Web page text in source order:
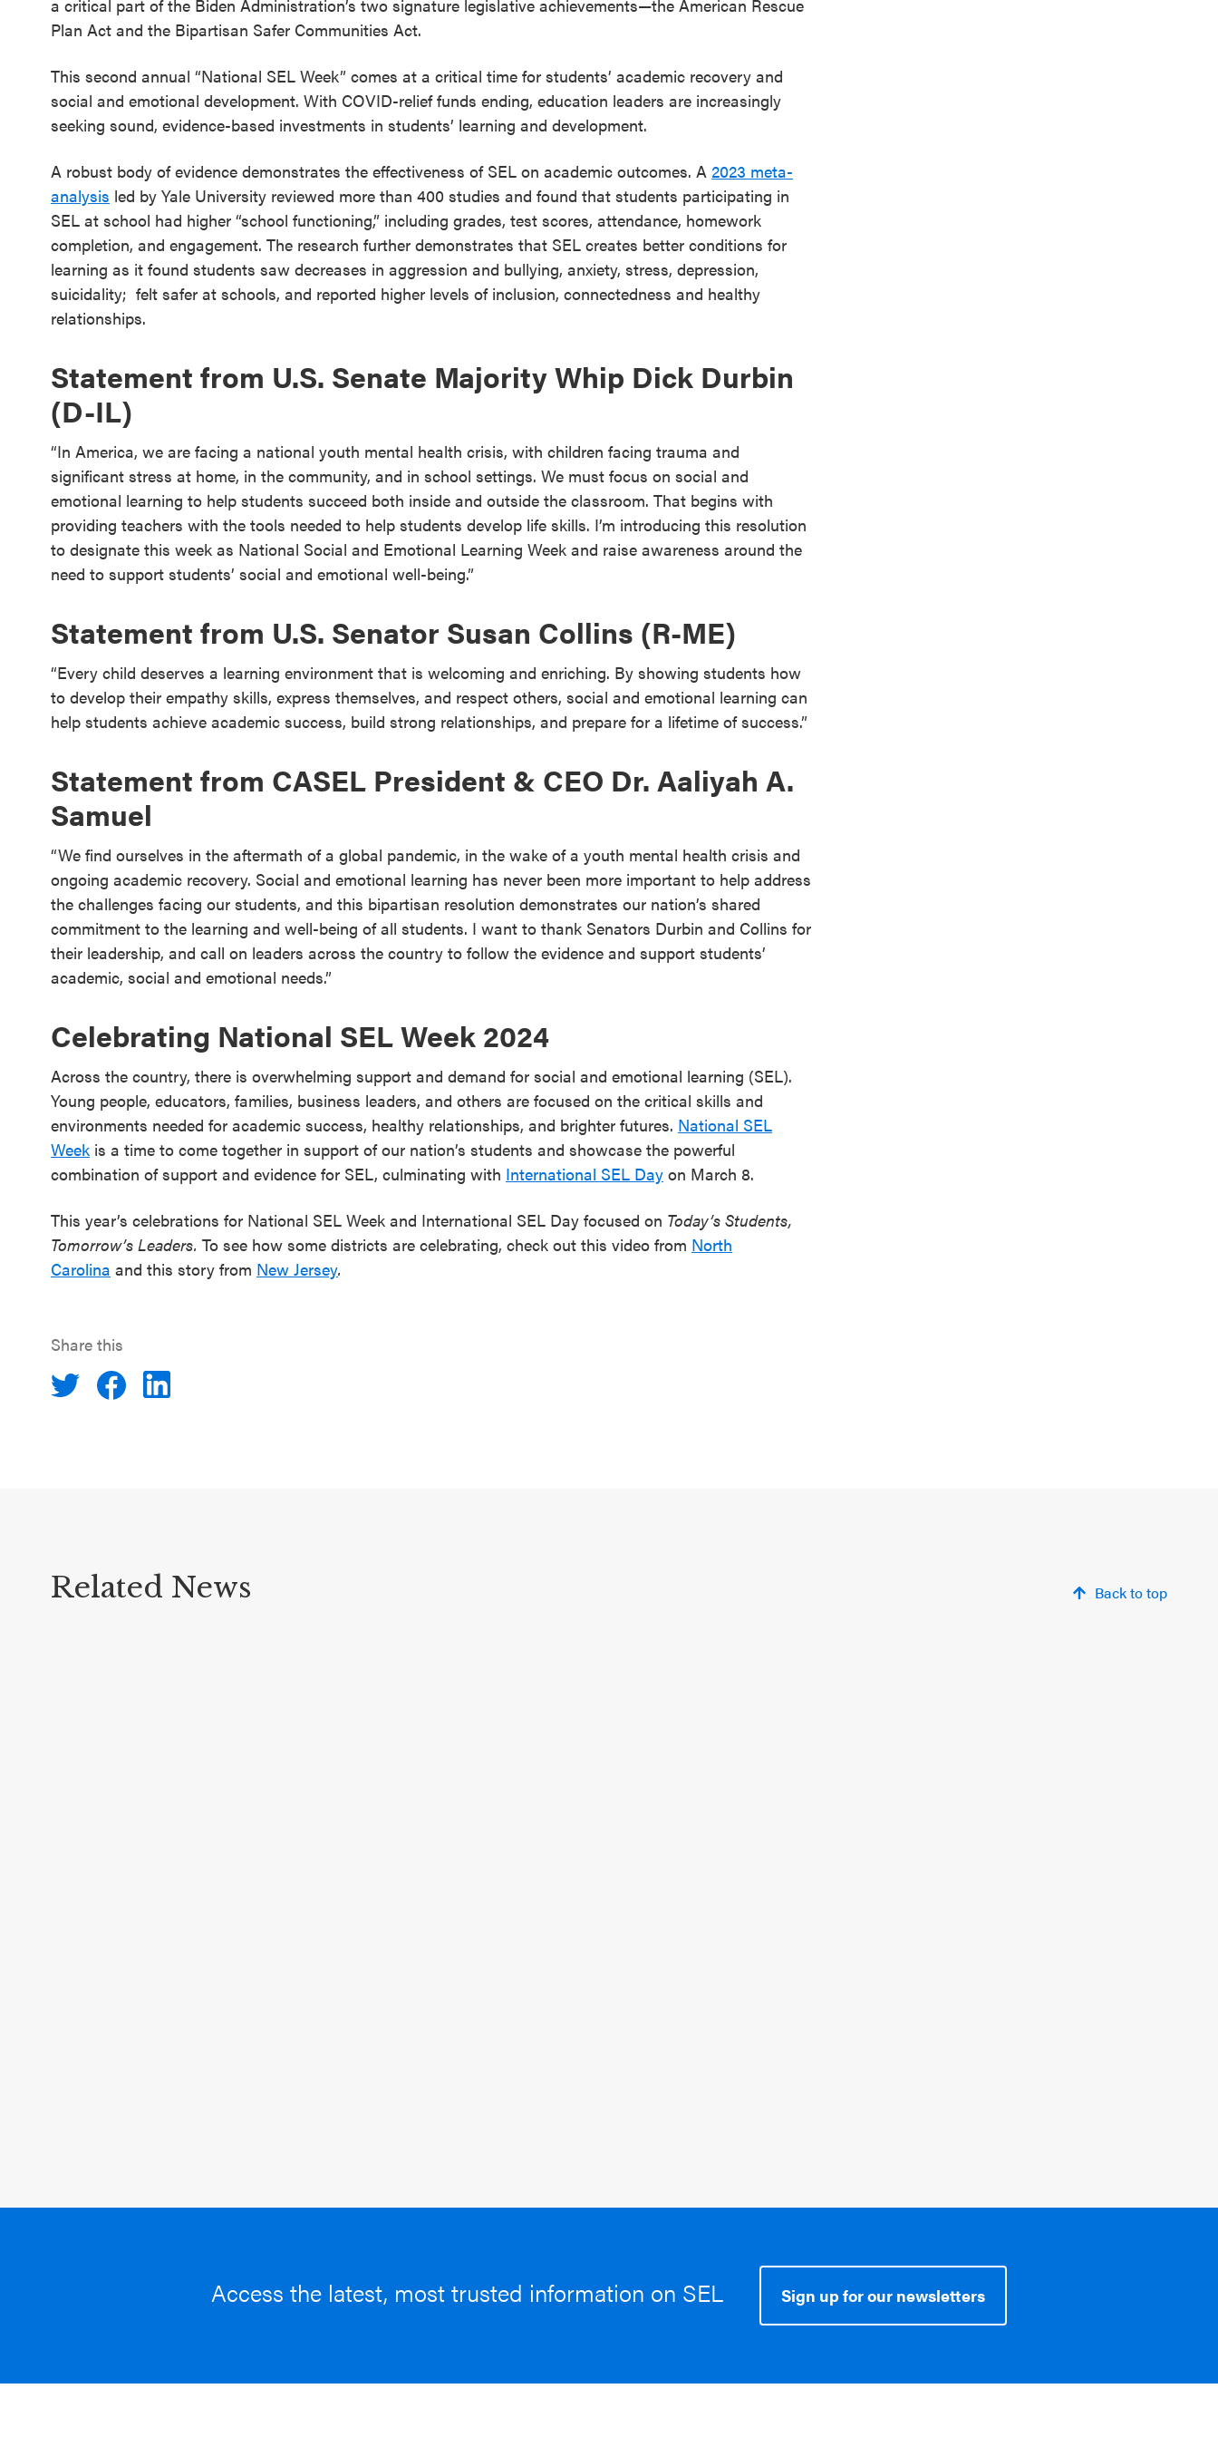
SEL 3
Practices
Playbook
Leading
With SEL
a critical part of the Biden Administration’s two signature legislative achievements—the American Rescue
Plan Act and the Bipartisan Safer Communities Act.
This second annual “National SEL Week” comes at a critical time for students’ academic recovery and
social and emotional development. With COVID-relief funds ending, education leaders are increasingly
seeking sound, evidence-based investments in students’ learning and development.
A robust body of evidence demonstrates the effectiveness of SEL on academic outcomes. A 2023 meta-
analysis led by Yale University reviewed more than 400 studies and found that students participating in
SEL at school had higher “school functioning,” including grades, test scores, attendance, homework
completion, and engagement. The research further demonstrates that SEL creates better conditions for
learning as it found students saw decreases in aggression and bullying, anxiety, stress, depression,
suicidality; felt safer at schools, and reported higher levels of inclusion, connectedness and healthy
relationships.
Statement from U.S. Senate Majority Whip Dick Durbin
(D-IL)
“In America, we are facing a national youth mental health crisis, with children facing trauma and
significant stress at home, in the community, and in school settings. We must focus on social and
emotional learning to help students succeed both inside and outside the classroom. That begins with
providing teachers with the tools needed to help students develop life skills. I’m introducing this resolution
to designate this week as National Social and Emotional Learning Week and raise awareness around the
need to support students’ social and emotional well-being.”
Statement from U.S. Senator Susan Collins (R-ME)
“Every child deserves a learning environment that is welcoming and enriching. By showing students how
to develop their empathy skills, express themselves, and respect others, social and emotional learning can
help students achieve academic success, build strong relationships, and prepare for a lifetime of success.”
Statement from CASEL President & CEO Dr. Aaliyah A.
Samuel
​​“We find ourselves in the aftermath of a global pandemic, in the wake of a youth mental health crisis and
ongoing academic recovery. Social and emotional learning has never been more important to help address
the challenges facing our students, and this bipartisan resolution demonstrates our nation’s shared
commitment to the learning and well-being of all students. I want to thank Senators Durbin and Collins for
their leadership, and call on leaders across the country to follow the evidence and support students’
academic, social and emotional needs.”
Celebrating National SEL Week 2024
Across the country, there is overwhelming support and demand for social and emotional learning (SEL).
Young people, educators, families, business leaders, and others are focused on the critical skills and
environments needed for academic success, healthy relationships, and brighter futures. National SEL
Week is a time to come together in support of our nation’s students and showcase the powerful
combination of support and evidence for SEL, culminating with International SEL Day on March 8.
This year’s celebrations for National SEL Week and International SEL Day focused on Today’s Students,
Tomorrow’s Leaders. To see how some districts are celebrating, check out this video from North
Carolina and this story from New Jersey.
Share this
Related News Back to top
Access the latest, most trusted information on SEL Sign up for our newsletters